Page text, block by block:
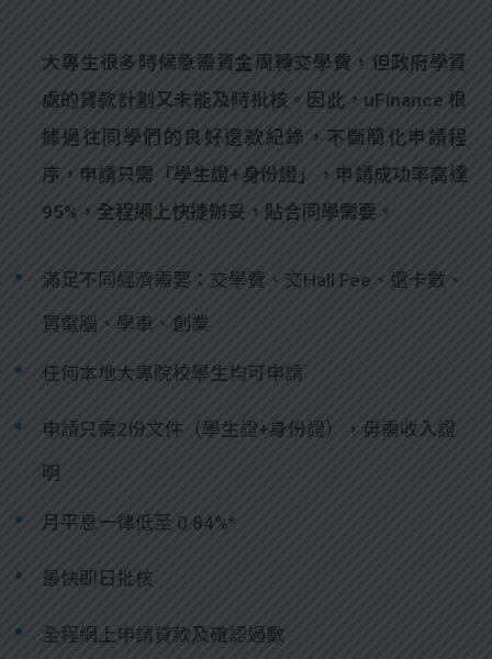
大專生很多時候急需資金周轉交學費，但政府學資
處的貸款計劃又未能及時批核。因此，uFinance 根
據過往同學們的良好還款紀錄，不斷簡化申請程
序，申請只需「學生證+身份證」，申請成功率高達
95%，全程網上快捷辦妥，貼合同學需要。
滿足不同經濟需要：交學費、交Hall Fee、還卡數、
買電腦、學車、創業
任何本地大專院校學生均可申請
申請只需2份文件（學生證+身份證），毋需收入證
明
月平息一律低至 0.84%*
最快即日批核
全程網上申請貸款及確認過數